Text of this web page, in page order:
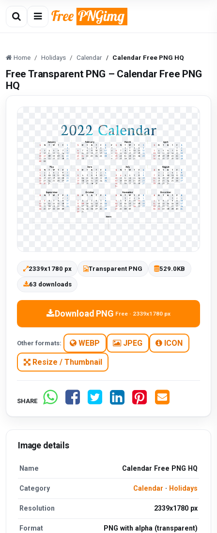
Home Holidays Calendar Calendar Free PNG HQ
Free Transparent PNG – Calendar Free PNG
HQ
2339x1780 px Transparent PNG 529.0KB
63 downloads
Download PNG Free · 2339x1780 px
Other formats: WEBP JPEG ICON
Resize / Thumbnail
SHARE
Image details
Name Calendar Free PNG HQ
Category Calendar · Holidays
Resolution 2339x1780 px
Format PNG with alpha (transparent)